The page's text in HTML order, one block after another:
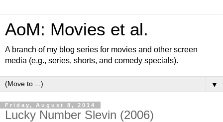
AoM: Movies et al.
A branch of my blog series for movies and other screen
media (e.g., series, shorts, and comedy specials).
▼
Friday, August 8, 2014
Lucky Number Slevin (2006)